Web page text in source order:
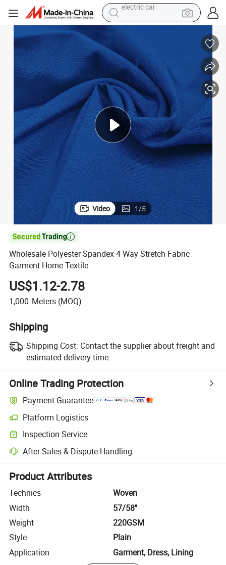
tote bag
electric scooter
crawler excavator
alloy wheel
motorcycle
farm tractor
electric car
Wholesale Polyester Spandex 4 Way Stretch Fabric Garment Home
Video 1/5

Wholesale Polyester Spandex 4 Way Stretch Fabric
Garment Home Textile
US$1.12-2.78
1,000 Meters (MOQ)
Shipping
Shipping Cost: Contact the supplier about freight and
estimated delivery time.
Online Trading Protection
Payment Guarantee
Platform Logistics
Clearer shipment tracking with platform-supported logistics.
Inspection Service
Optional pre-shipment inspection for quality and quantity checks.
After-Sales & Dispute Handling
Platform-assisted dispute resolution, including refunds or returns
Product Attributes
Technics
Woven
Width
57/58''
Weight
220GSM
Style
Plain
Application
Garment, Dress, Lining